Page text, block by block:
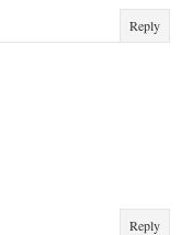
Reply
Reply